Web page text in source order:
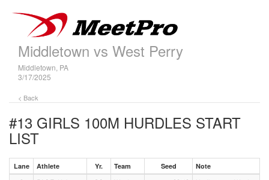
Middletown vs West Perry
Middletown, PA
3/17/2025
< Back
#13 GIRLS 100M HURDLES START
LIST
Lane Athlete Yr. Team Seed Note